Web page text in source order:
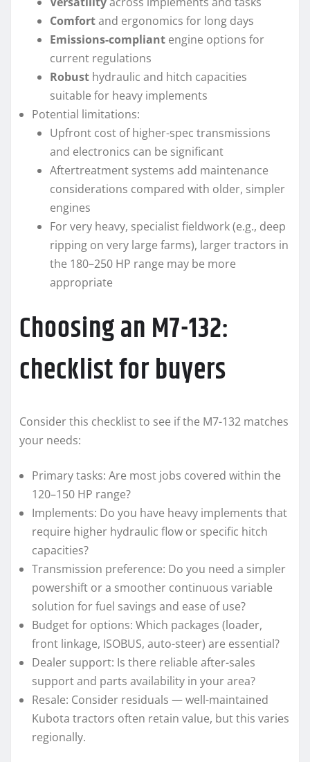
Comfortand ergonomics for long days
Emissions-compliantengine options for
current regulations
Robusthydraulic and hitch capacities
suitable for heavy implements
Potential limitations:
Upfront cost of higher-spec transmissions
and electronics can be significant
Aftertreatment systems add maintenance
considerations compared with older, simpler
engines
For very heavy, specialist fieldwork (e.g., deep
ripping on very large farms), larger tractors in
the 180–250 HP range may be more
appropriate
Choosing an M7-132:
checklist for buyers
Consider this checklist to see if the M7-132 matches
your needs:
Primary tasks: Are most jobs covered within the
120–150 HP range?
Implements: Do you have heavy implements that
require higher hydraulic flow or specific hitch
capacities?
Transmission preference: Do you need a simpler
powershift or a smoother continuous variable
solution for fuel savings and ease of use?
Budget for options: Which packages (loader,
front linkage, ISOBUS, auto-steer) are essential?
Dealer support: Is there reliable after-sales
support and parts availability in your area?
Resale: Consider residuals — well-maintained
Kubota tractors often retain value, but this varies
regionally.